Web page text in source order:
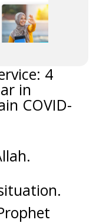
4
in
COVID-